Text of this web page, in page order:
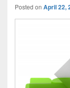
Posted on April 22,